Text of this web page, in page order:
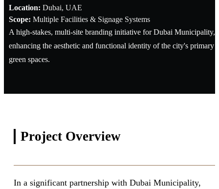
Location: Dubai, UAE
Scope: Multiple Facilities & Signage Systems
A high-stakes, multi-site branding initiative for Dubai Municipality,
enhancing the aesthetic and functional identity of the city's primary
green spaces.
Project Overview
In a significant partnership with Dubai Municipality,